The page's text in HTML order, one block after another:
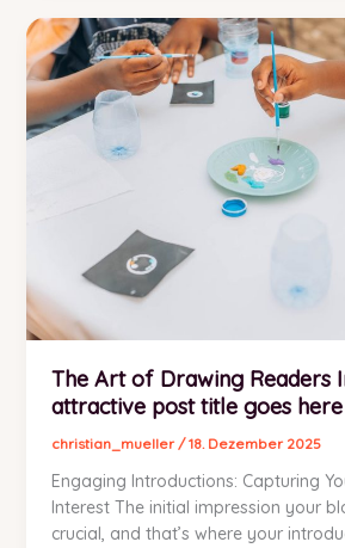
awesome
post
title
goes
The Art of Drawing Readers
attractive post title goes here
christian_mueller /18. Dezember 2025
Engaging Introductions: Capturing
Interest The initial impression your
crucial, and that’s where your